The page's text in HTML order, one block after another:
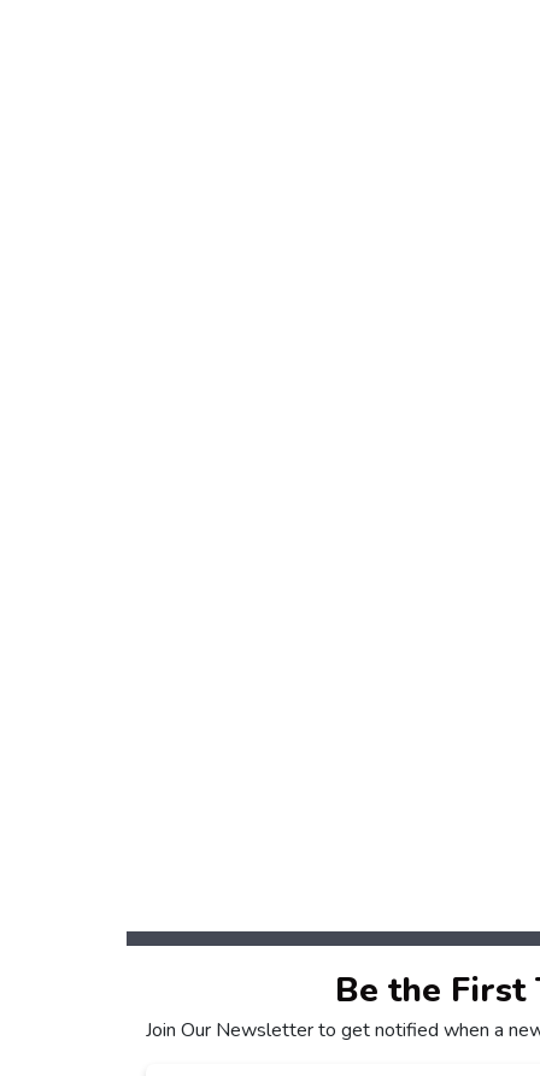
Be the First
Join Our Newsletter to get notified when a